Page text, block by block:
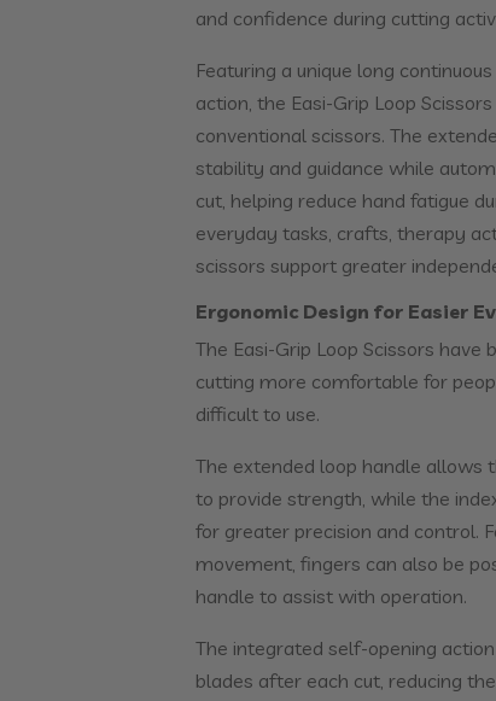
and confidence during cutting
Featuring a unique long
action, the Easi-Grip Loop
conventional scissors. The
stability and guidance while
cut, helping reduce hand fatigue
everyday tasks, crafts, therapy
scissors support greater
Ergonomic Design for Easier
The Easi-Grip Loop Scissors
cutting more comfortable for
difficult to use.
The extended loop handle allows
to provide strength, while the
for greater precision and control.
movement, fingers can also be
handle to assist with operation.
The integrated self-opening
blades after each cut, reducing